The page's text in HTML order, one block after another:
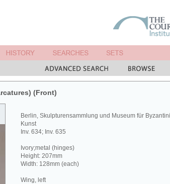
(Front)
Berlin, Skulpturensammlung und Museum für
Kunst
Inv. 634; Inv. 635
Ivory;metal (hinges)
Height: 207mm
Width: 128mm (each)
Wing, left